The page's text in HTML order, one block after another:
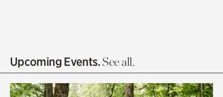
Olguita's Garden
Upcoming Events.See all.